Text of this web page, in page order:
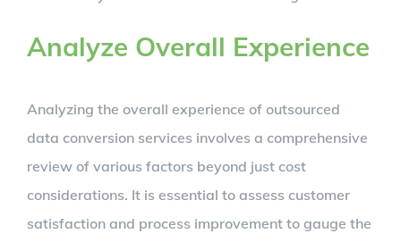
Analyze Overall Experience
Analyzing the overall experience of outsourced
data conversion services involves a comprehensive
review of various factors beyond just cost
considerations. It is essential to assess customer
satisfaction and process improvement to gauge the